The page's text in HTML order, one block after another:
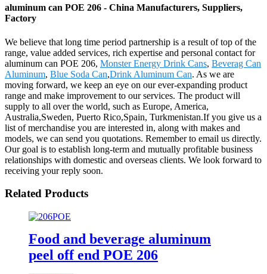
aluminum can POE 206 - China Manufacturers, Suppliers,
Factory
We believe that long time period partnership is a result of top of the
range, value added services, rich expertise and personal contact for
aluminum can POE 206, Monster Energy Drink Cans, Beverag Can
Aluminum, Blue Soda Can,Drink Aluminum Can. As we are
moving forward, we keep an eye on our ever-expanding product
range and make improvement to our services. The product will
supply to all over the world, such as Europe, America,
Australia,Sweden, Puerto Rico,Spain, Turkmenistan.If you give us a
list of merchandise you are interested in, along with makes and
models, we can send you quotations. Remember to email us directly.
Our goal is to establish long-term and mutually profitable business
relationships with domestic and overseas clients. We look forward to
receiving your reply soon.
Related Products
Food and beverage aluminum
peel off end POE 206